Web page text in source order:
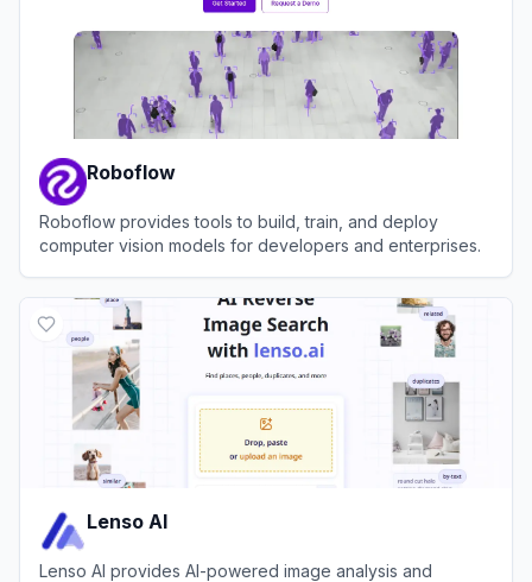
Roboflow
Roboflow provides tools to build, train, and deploy
computer vision models for developers and enterprises.
Lenso AI
Lenso AI provides AI-powered image analysis and